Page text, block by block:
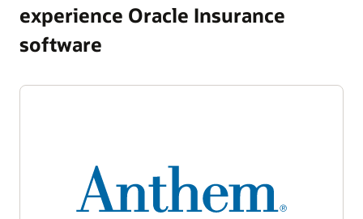
experience Oracle Insurance
software